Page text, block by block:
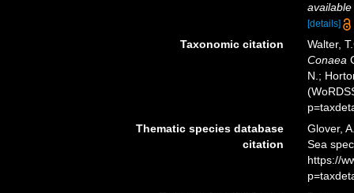
[details]
Taxonomic citation
Walter,
Conaea
N.;
Thematic species database
citation
Glover,
Sea
https://